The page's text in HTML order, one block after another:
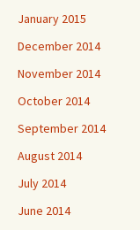
January 2015
December 2014
November 2014
October 2014
September 2014
August 2014
July 2014
June 2014